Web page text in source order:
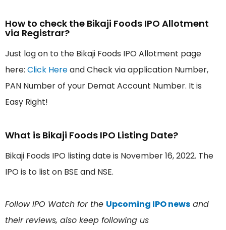
How to check the Bikaji Foods IPO Allotment
via Registrar?
Just log on to the Bikaji Foods IPO Allotment page
here: Click Hereand Check via application Number,
PAN Number of your Demat Account Number. It is
Easy Right!
What is Bikaji Foods IPO Listing Date?
Bikaji Foods IPO listing date is November 16, 2022. The
IPO is to list on BSE and NSE.
Follow IPO Watch for the Upcoming IPO news and
their reviews, also keep following us